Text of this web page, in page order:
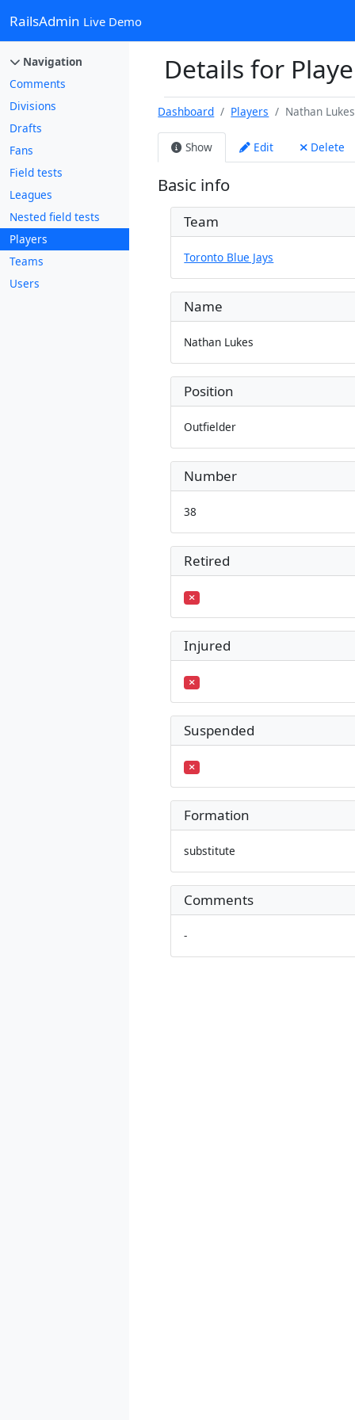
RailsAdmin Live Demo
Navigation
Comments
Divisions
Drafts
Fans
Field tests
Leagues
Nested field tests
Players
Teams
Users
Details for
Dashboard Players Nathan Lukes
Show Edit Delete
Basic info
Team
Toronto Blue Jays
Name
Nathan Lukes
Position
Outfielder
Number
38
Retired
Injured
Suspended
Formation
substitute
Comments
-